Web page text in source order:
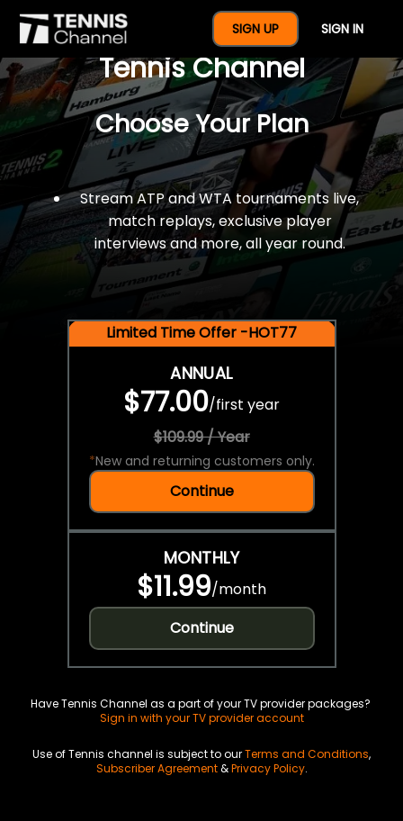
SIGN UP SIGN IN
$77 For A Full Year Of
Tennis Channel
Choose Your Plan
Stream ATP and WTA tournaments live,
match replays, exclusive player
interviews and more, all year round.
Limited Time Offer -HOT77
ANNUAL
$77.00/first year
$109.99 / Year
*New and returning customers only.
Continue
MONTHLY
$11.99/month
Continue
Have Tennis Channel as a part of your TV provider packages?
Sign in with your TV provider account
Use of Tennis channel is subject to ourTerms and Conditions,
Subscriber Agreement&Privacy Policy.